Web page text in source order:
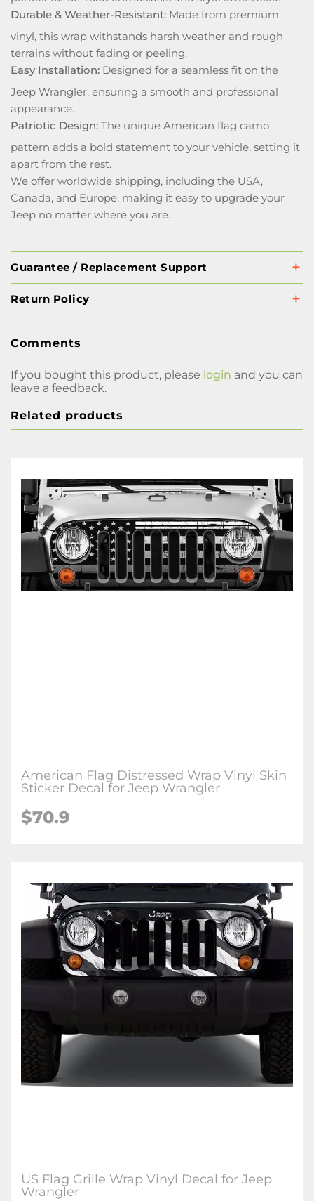
Durable & Weather-Resistant: Made from premium
vinyl, this wrap withstands harsh weather and rough
terrains without fading or peeling.
Easy Installation: Designed for a seamless fit on the
Jeep Wrangler, ensuring a smooth and professional
appearance.
Patriotic Design: The unique American flag camo
pattern adds a bold statement to your vehicle, setting it
apart from the rest.
We offer worldwide shipping, including the USA,
Canada, and Europe, making it easy to upgrade your
Jeep no matter where you are.
Guarantee / Replacement Support
Return Policy
Comments
If you bought this product, please login and you can
leave a feedback.
Related products
American Flag Distressed Wrap Vinyl Skin
Sticker Decal for Jeep Wrangler
$70.9
US Flag Grille Wrap Vinyl Decal for Jeep
Wrangler